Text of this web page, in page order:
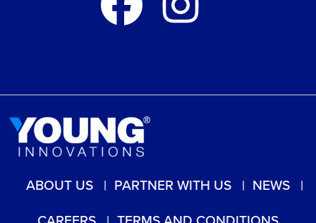
ABOUT US PARTNER WITH US
NEWS